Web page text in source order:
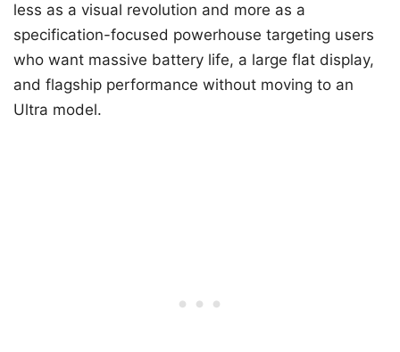
less as a visual revolution and more as a
specification-focused powerhouse targeting users
who want massive battery life, a large flat display,
and flagship performance without moving to an
Ultra model.